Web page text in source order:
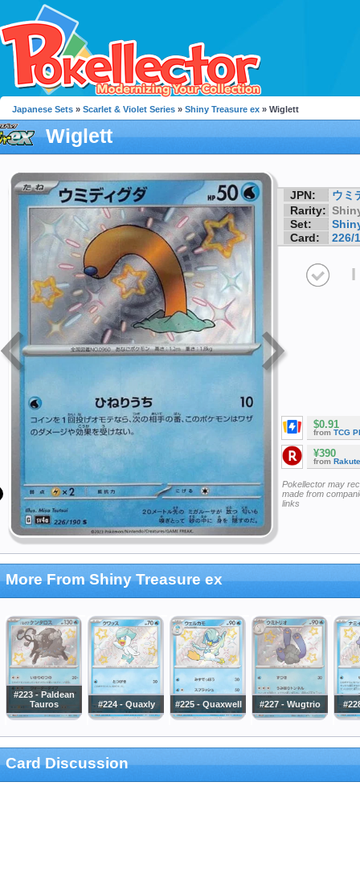
Japanese Sets » Scarlet & Violet Series » Shiny Treasure ex » Wiglett
Wiglett
JPN:
ウミ
Rarity:
Set:
Card:
226/
I
$0.91
from TCG
¥390
from
Pokellector may
made from
links
More From Shiny Treasure ex
#223 - Paldean
Tauros
#224 - Quaxly #225 - Quaxwell #227 - Wugtrio
Card Discussion